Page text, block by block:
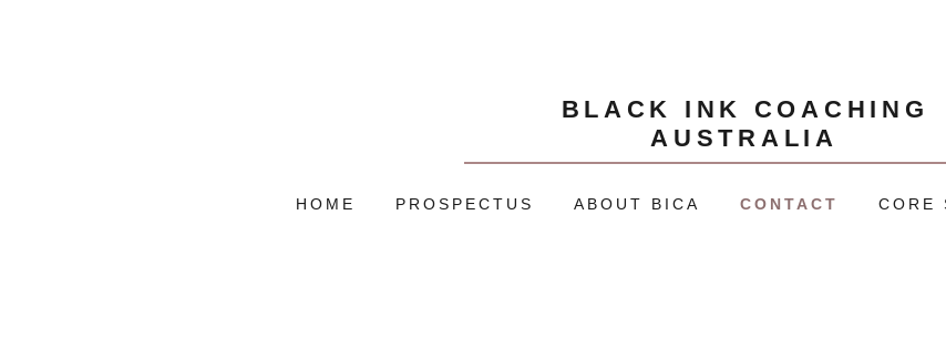
BLACK INK COACHING
AUSTRALIA
HOME PROSPECTUS ABOUT BICA CONTACT CORE